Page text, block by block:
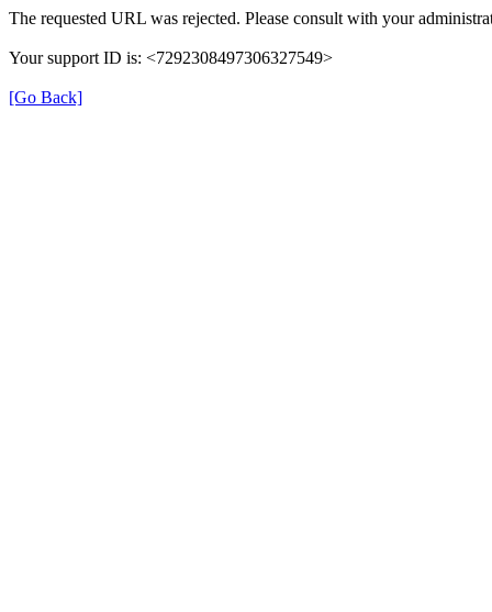
The requested URL was rejected. Please consult with your
Your support ID is: <7292308497306327549>
[Go Back]